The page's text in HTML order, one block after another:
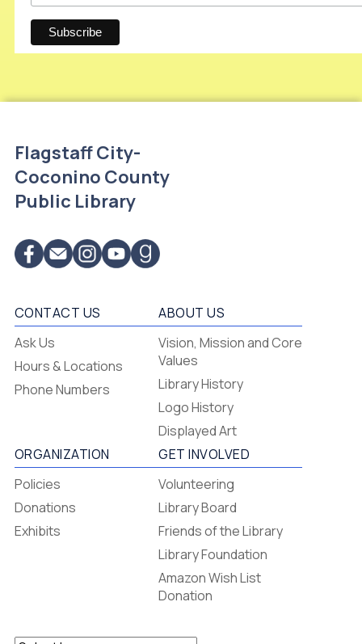
Flagstaff City-
Coconino County
Public Library
Flagstaff
-
-
CONTACT US
Ask Us
Hours & Locations
Phone Numbers
ABOUT US
Vision, Mission and Core
Values
Library History
Logo History
Displayed Art
ORGANIZATION
Policies
Donations
Exhibits
GET INVOLVED
Volunteering
Library Board
Friends of the Library
Library Foundation
Amazon Wish List
Donation